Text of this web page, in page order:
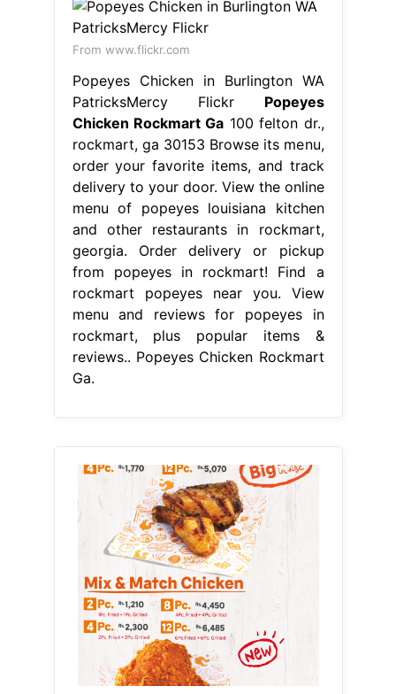
From www.flickr.com
Popeyes Chicken in Burlington WA
PatricksMercy Flickr Popeyes
Chicken Rockmart Ga 100 felton dr.,
rockmart, ga 30153 Browse its menu,
order your favorite items, and track
delivery to your door. View the online
menu of popeyes louisiana kitchen
and other restaurants in rockmart,
georgia. Order delivery or pickup
from popeyes in rockmart! Find a
rockmart popeyes near you. View
menu and reviews for popeyes in
rockmart, plus popular items &
reviews.. Popeyes Chicken Rockmart
Ga.